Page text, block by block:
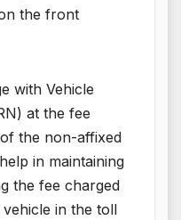
the front
with Vehicle
at the fee
the non-affixed
in maintaining
the fee charged
in the toll